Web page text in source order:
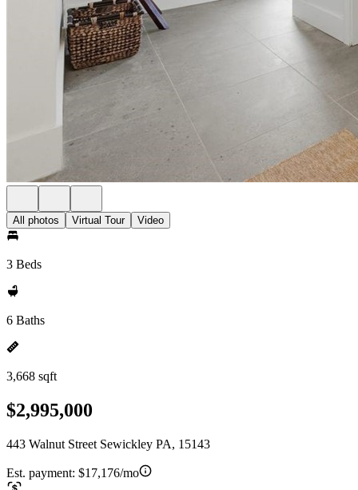
All photos Virtual Tour Video
3 Beds
6 Baths
3,668 sqft
$2,995,000
443 Walnut Street Sewickley PA, 15143
Est. payment: $17,176/mo